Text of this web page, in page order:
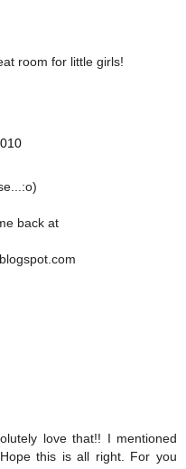
room for little girls!
back at
love that!! I mentioned
this is all right. For you